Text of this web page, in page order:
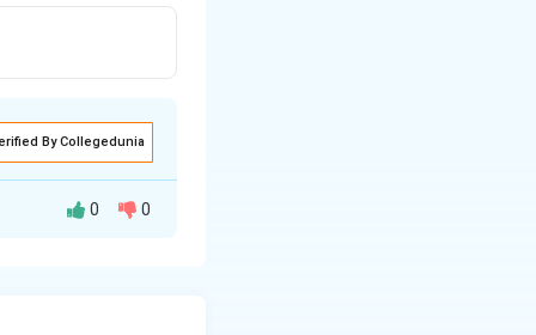
By Collegedunia
0 0